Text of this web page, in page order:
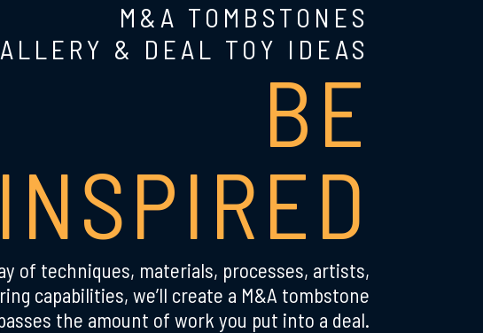
M&A TOMBSTONES
& DEAL TOY IDEAS
BE
INSPIRED
of techniques, materials, processes, artists,
capabilities, we’ll create a M&A tombstone
the amount of work you put into a deal.